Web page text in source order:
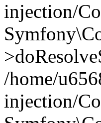
injection/
/home/
injection/